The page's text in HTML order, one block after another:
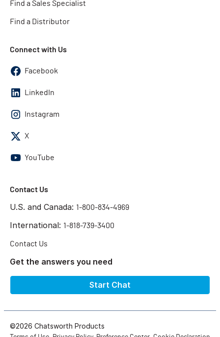
Find a Sales Specialist
Find a Distributor
Connect with Us
Facebook
LinkedIn
Instagram
X
YouTube
Contact Us
U.S. and Canada: 1-800-834-4969
International: 1-818-739-3400
Contact Us
Get the answers you need
Start Chat
©2026 Chatsworth Products